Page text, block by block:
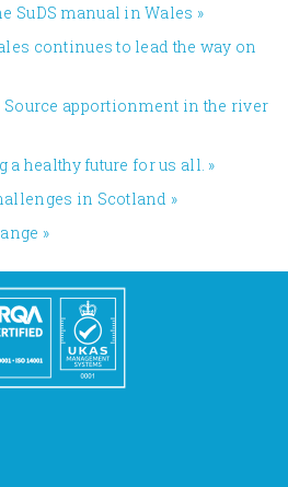
SuDS manual in Wales »
continues to lead the way on
apportionment in the river
a healthy future for us all. »
in Scotland »
»